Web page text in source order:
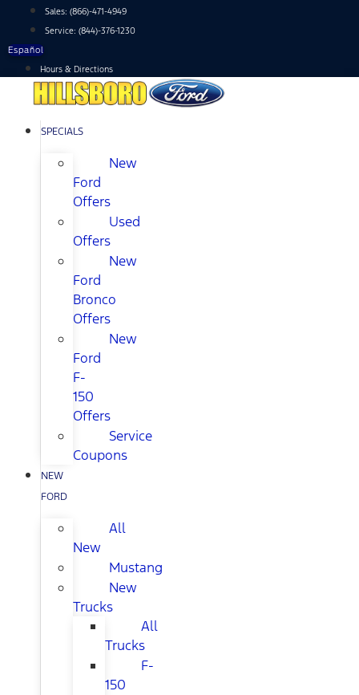
content
Sales: (866)-471-4949
Service: (844)-376-1230
Español
Hours & Directions
SPECIALS
New
Ford
Offers
Used
Offers
New
Ford
Bronco
Offers
New
Ford
F-
150
Offers
Service
Coupons
NEW
FORD
All
New
Mustang
New
Trucks
All
Trucks
F-
150